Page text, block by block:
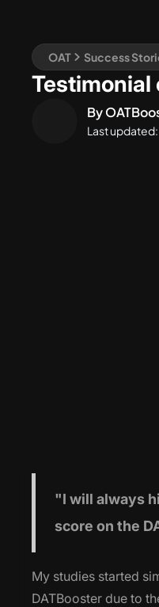
OAT Success
Testimonial
By
Last updated:
"I will always
score on the
My studies started
DATBooster due to